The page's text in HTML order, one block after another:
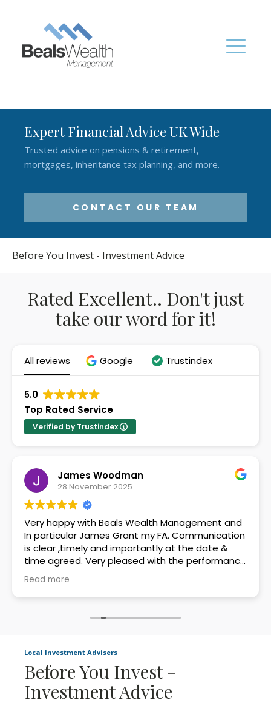
Expert Financial Advice UK Wide
Trusted advice on pensions & retirement,
mortgages, inheritance tax planning, and more.
CONTACT OUR TEAM
Before You Invest - Investment Advice
Rated Excellent.. Don't just
take our word for it!
All reviews Google Trustindex
5.0
Top Rated Service
Verified by Trustindex
James Woodman
28 November 2025
Very happy with Beals Wealth Management and
In particular James Grant my FA. Communication
is clear ,timely and importantly at the date &
time agreed. Very pleased with the performance
in my first two years with Beals.
Read more
Local Investment Advisers
Before You Invest -
Investment Advice